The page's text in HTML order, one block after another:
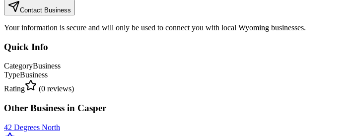
Contact Business
Your information is secure and will only be used to connect you with local Wyoming businesses.
Quick Info
CategoryBusiness
TypeBusiness
Rating
(0 reviews)
Other Business in Casper
42 Degrees North